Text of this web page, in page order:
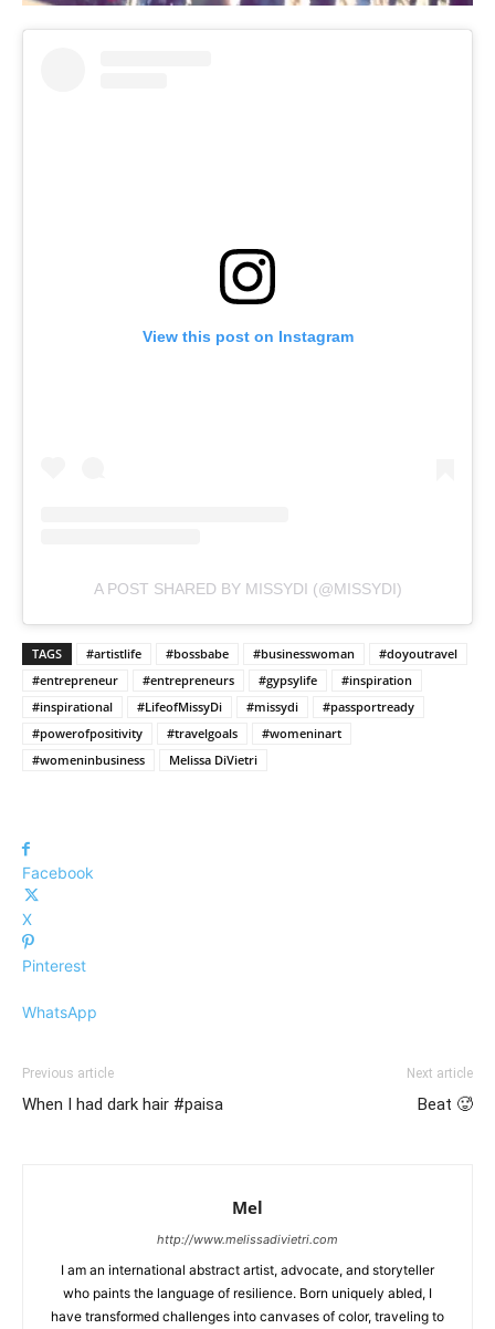
View this post on Instagram
A POST SHARED BY MISSYDI (@MISSYDI)
TAGS #artistlife #bossbabe #businesswoman
#doyoutravel
#entrepreneur
#entrepreneurs #gypsylife
#inspiration
#inspirational
#LifeofMissyDi #missydi
#passportready
#powerofpositivity
#travelgoals
#womeninart
#womeninbusiness
Melissa DiVietri
Facebook
X
Pinterest
WhatsApp
Previous article
When I had dark hair #paisa
Next article
Beat 🥵
Mel
http://www.melissadivietri.com
I am an international abstract artist, advocate, and storyteller
who paints the language of resilience. Born uniquely abled, I
have transformed challenges into canvases of color, traveling to